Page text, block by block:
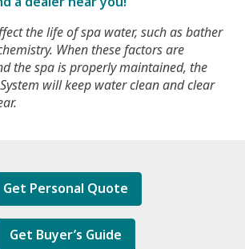
the life of spa water, such as bather
When these factors are
the spa is properly maintained, the
will keep water clean and clear
Get Personal Quote
Get Buyer’s Guide